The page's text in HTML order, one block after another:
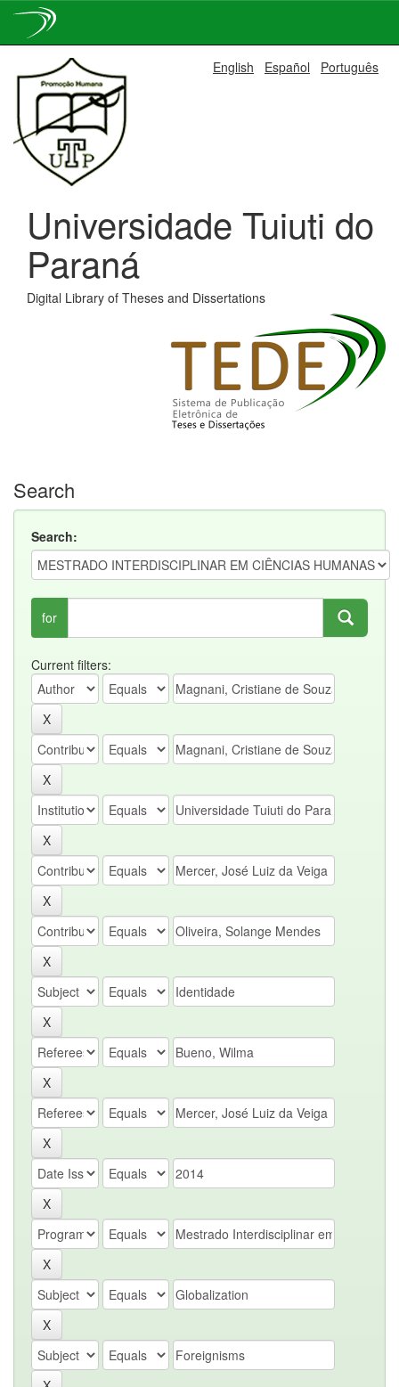
navigation
English Español Português
Universidade Tuiuti do
Paraná
Digital Library of Theses and Dissertations
Search
Search:
for
Current filters: